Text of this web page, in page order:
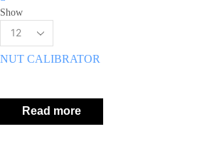
grid
columns
Show
Products
page
NUT CALIBRATOR
Read more